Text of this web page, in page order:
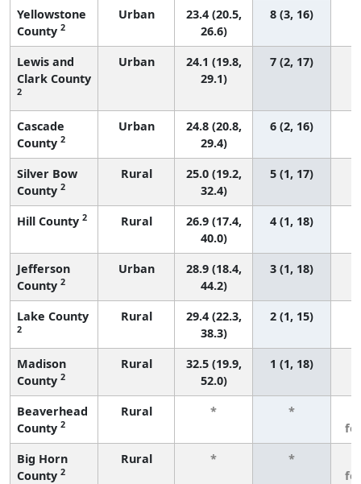
Yellowstone
County 2
Urban
23.4 (20.5,
26.6)
8 (3, 16)
Lewis and
Clark County
2
Urban
24.1 (19.8,
29.1)
7 (2, 17)
Cascade
County 2
Urban
24.8 (20.8,
29.4)
6 (2, 16)
Silver Bow
County 2
Rural
25.0 (19.2,
32.4)
5 (1, 17)
Hill County 2 Rural
26.9 (17.4,
40.0)
4 (1, 18)
Jefferson
County 2
Urban
28.9 (18.4,
44.2)
3 (1, 18)
Lake County
2
Rural
29.4 (22.3,
38.3)
2 (1, 15)
Madison
County 2
Rural
32.5 (19.9,
52.0)
1 (1, 18)
Beaverhead
County 2
Rural * *
Big Horn
County 2
Rural * *